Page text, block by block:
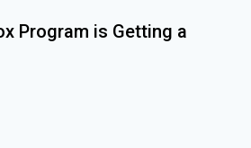
Program is Getting a